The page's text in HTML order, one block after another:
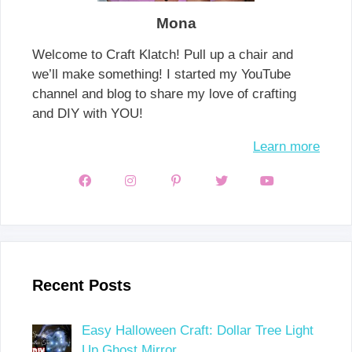
Mona
Welcome to Craft Klatch! Pull up a chair and
we’ll make something! I started my YouTube
channel and blog to share my love of crafting
and DIY with YOU!
Learn more
Recent Posts
Easy Halloween Craft: Dollar Tree Light